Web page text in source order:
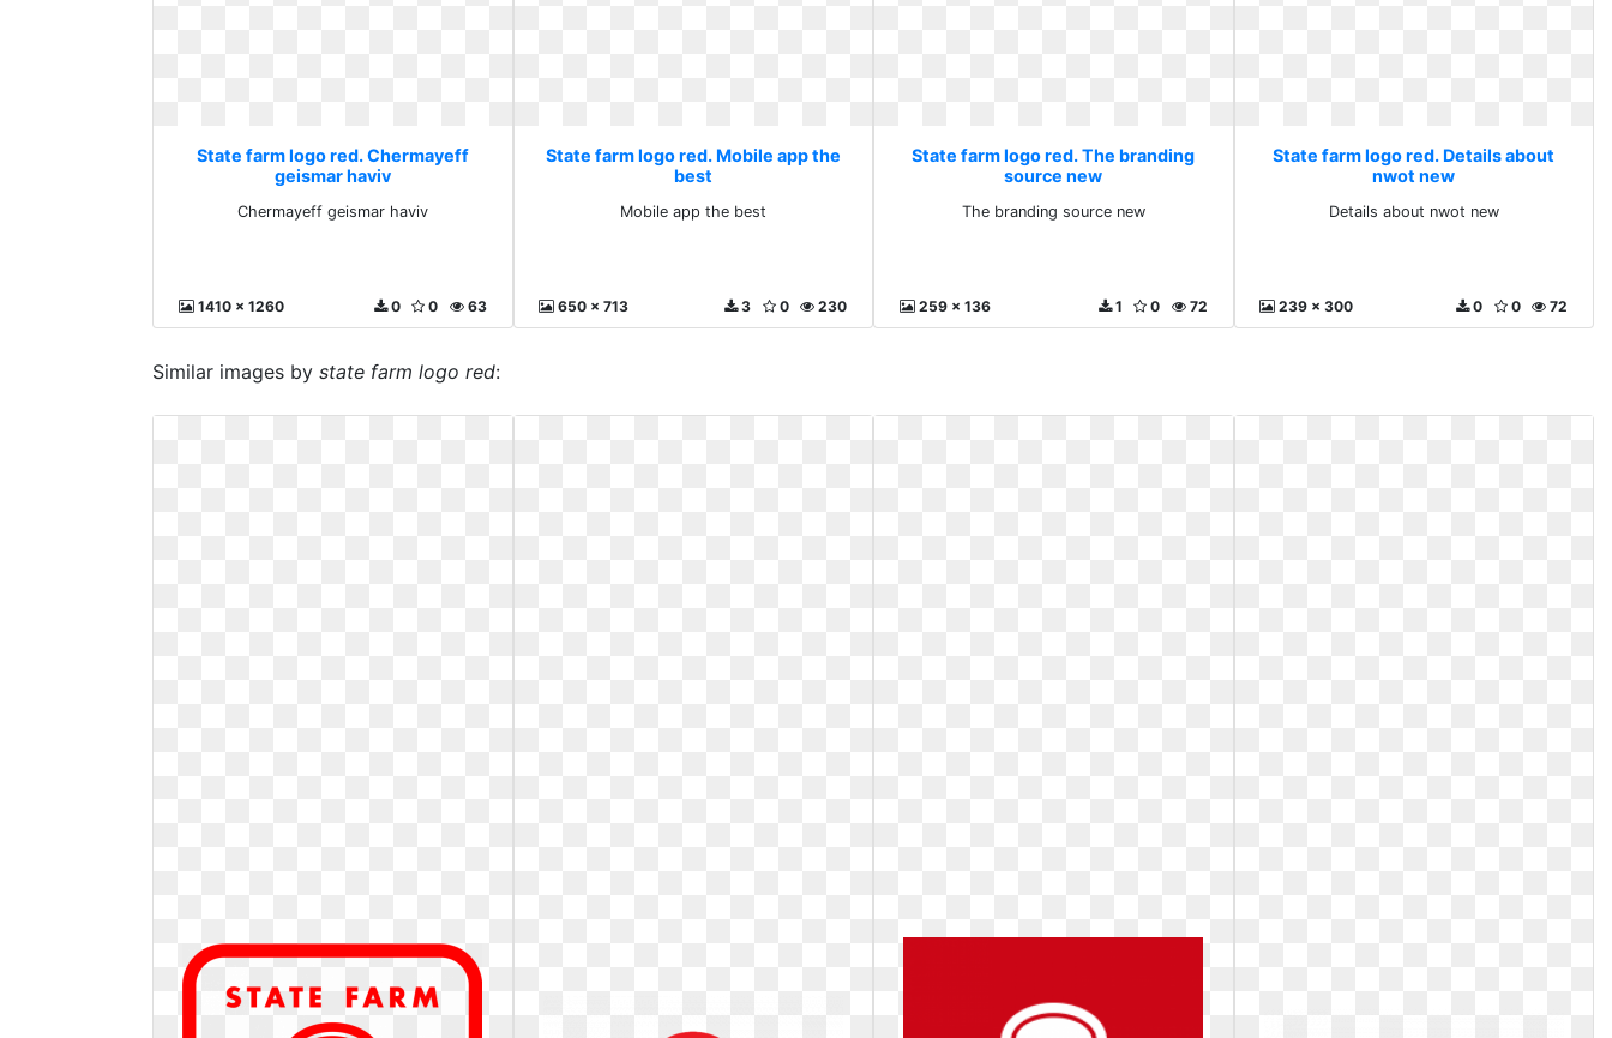
State farm logo red. Chermayeff
geismar haviv
Chermayeff geismar haviv
1410 x 1260 63
0
0
State farm logo red. Mobile app the
best
Mobile app the best
650 x 713 230
0
3
State farm logo red. The branding
source new
The branding source new
259 x 136 72
0
1
State farm logo red. Details about
nwot new
Details about nwot new
239 x 300 72
0
0
Similar images by state farm logo red: